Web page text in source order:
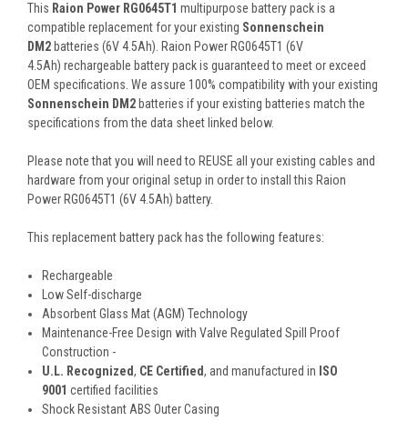
This Raion Power RG0645T1 multipurpose battery pack is a
compatible replacement for your existing Sonnenschein
DM2 batteries (6V 4.5Ah). Raion Power RG0645T1 (6V
4.5Ah) rechargeable battery pack is guaranteed to meet or exceed
OEM specifications. We assure 100% compatibility with your existing
Sonnenschein DM2 batteries if your existing batteries match the
specifications from the data sheet linked below.
Please note that you will need to REUSE all your existing cables and
hardware from your original setup in order to install this Raion
Power RG0645T1 (6V 4.5Ah) battery.
This replacement battery pack has the following features:
Rechargeable
Low Self-discharge
Absorbent Glass Mat (AGM) Technology
Maintenance-Free Design with Valve Regulated Spill Proof
Construction -
U.L. Recognized, CE Certified, and manufactured in ISO
9001 certified facilities
Shock Resistant ABS Outer Casing